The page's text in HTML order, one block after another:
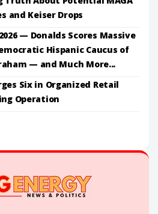
and Keiser Drops
— Donalds Scores Massive
Hispanic Caucus of
— and Much More...
Six in Organized Retail
Operation